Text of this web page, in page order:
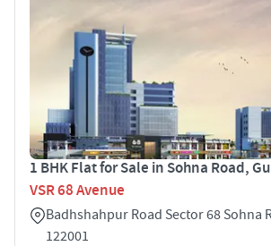
1 BHK Flat for Sale in Sohna Road,
VSR 68 Avenue
Badhshahpur Road Sector 68 Sohna
122001